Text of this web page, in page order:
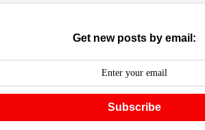
Get new posts by email:
Subscribe